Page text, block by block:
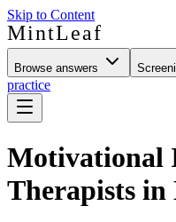
Skip to Content
MintLeaf
Browse answers
practice
Motivational
Therapists in